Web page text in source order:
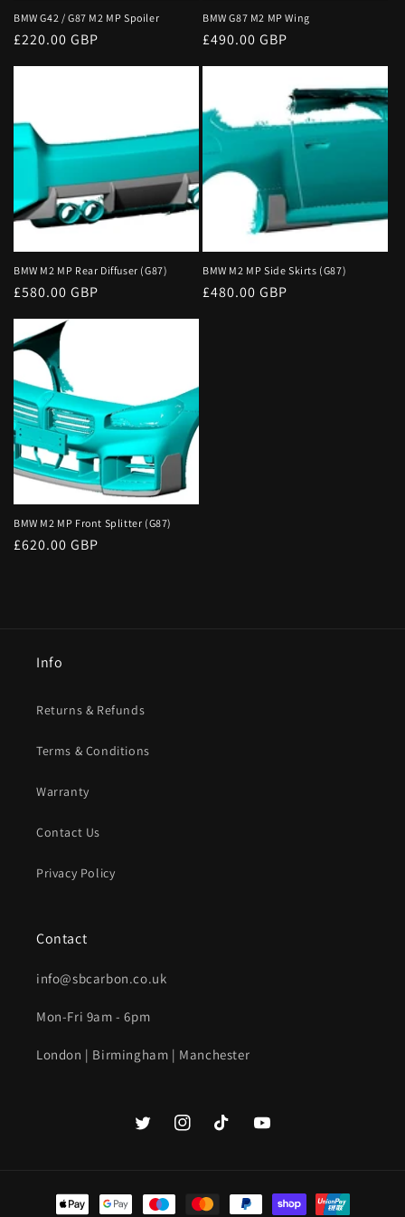
o
n
BMW G42 / G87 M2 MP Spoiler
Regular
£220.00 GBP
BMW G87 M2 MP Wing
Regular
£490.00 GBP
BMW M2 MP Rear Diffuser (G87)
Regular
£580.00 GBP
BMW M2 MP Side Skirts (G87)
Regular
£480.00 GBP
BMW M2 MP Front Splitter (G87)
Regular
£620.00 GBP
Info
Returns & Refunds
Terms & Conditions
Warranty
Contact Us
Privacy Policy
Contact
info@sbcarbon.co.uk
Mon-Fri 9am - 6pm
London | Birmingham | Manchester
TwitterInstagramTikTok YouTube
Payment